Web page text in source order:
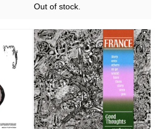
Out of stock.